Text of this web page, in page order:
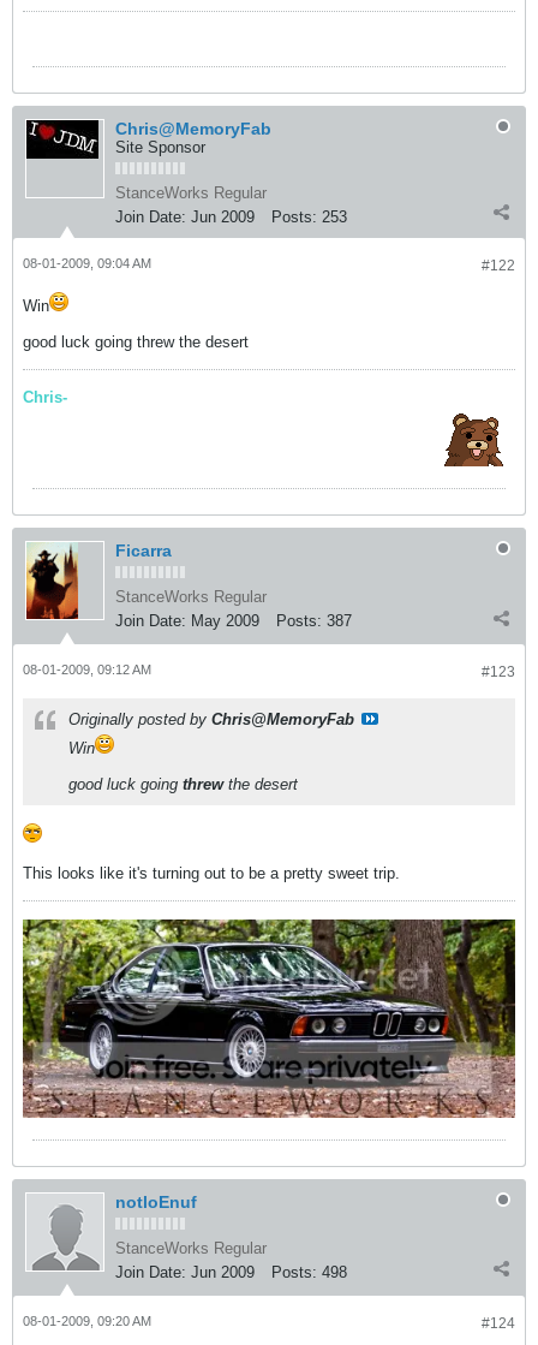
Chris@MemoryFab
Site Sponsor
StanceWorks Regular
Join Date: Jun 2009 Posts: 253
#122
08-01-2009, 09:04 AM
Win
good luck going threw the desert
Chris-
Ficarra
StanceWorks Regular
Join Date: May 2009 Posts: 387
#123
08-01-2009, 09:12 AM
Originally posted by Chris@MemoryFab
Win
good luck going threwthe desert
This looks like it's turning out to be a pretty sweet trip.
notloEnuf
StanceWorks Regular
Join Date: Jun 2009 Posts: 498
#124
08-01-2009, 09:20 AM